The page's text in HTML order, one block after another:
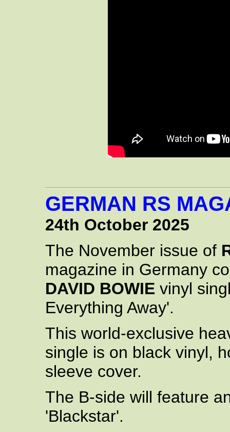
GERMAN RS
24th October 2025
The November issue of
magazine in Germany
DAVID BOWIE vinyl
Everything Away'.
This world-exclusive
single is on black vinyl,
sleeve cover.
The B-side will feature
'Blackstar'.